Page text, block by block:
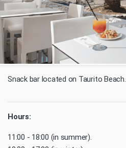
Snack bar located on Taurito Beach.
Hours:
11:00 - 18:00 (in summer).